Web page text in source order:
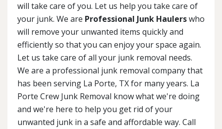
will take care of you. Let us help you take care of
your junk. We are Professional Junk Haulerswho
will remove your unwanted items quickly and
efficiently so that you can enjoy your space again.
Let us take care of all your junk removal needs.
We are a professional junk removal company that
has been serving La Porte, TX for many years. La
Porte Crew Junk Removal know what we're doing
and we're here to help you get rid of your
unwanted junk in a safe and affordable way. Call